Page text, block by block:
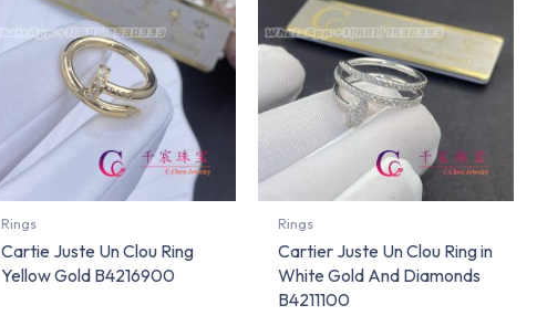
Rings
Cartie Juste Un Clou Ring
Yellow Gold B4216900
Rings
Cartier Juste Un Clou Ring in
White Gold And Diamonds
B4211100